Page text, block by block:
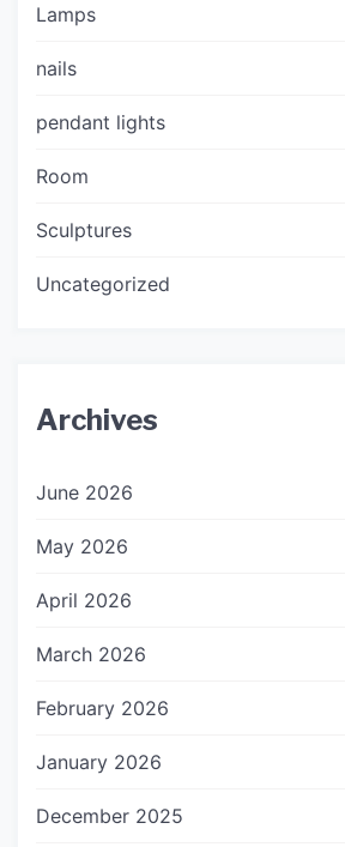
Lamps
nails
pendant lights
Room
Sculptures
Uncategorized
Archives
June 2026
May 2026
April 2026
March 2026
February 2026
January 2026
December 2025